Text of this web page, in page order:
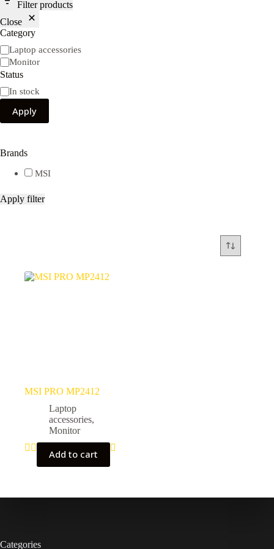
MSI PRO MP2412
Laptop
accessories,
Monitor
Add to cart
Filter products
Close
Category
Category
Laptop accessories
Monitor
Status
Availability
In stock
Apply
Brands
MSI
Apply filter
Categories